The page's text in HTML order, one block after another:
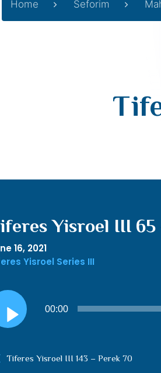
Home Seforim
Yisroel III 65
16, 2021
Yisroel Series III
00:00
Tiferes Yisroel III 143 – Perek 70